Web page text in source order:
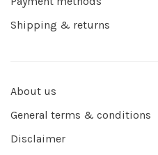
Shipping & returns
About us
General terms & conditions
Disclaimer